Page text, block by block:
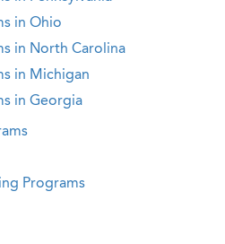
in Ohio
in North Carolina
in Michigan
in Georgia
Programs